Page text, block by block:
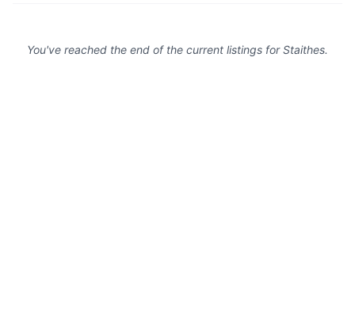
You've reached the end of the current listings forStaithes.